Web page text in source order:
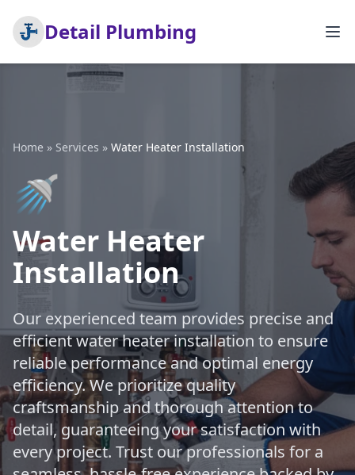
Detail Plumbing
Home » Services » Water Heater Installation
🚿
Water Heater
Installation
Our experienced team provides precise and
efficient water heater installation to ensure
reliable performance and optimal energy
efficiency. We prioritize quality
craftsmanship and thorough attention to
detail, guaranteeing your satisfaction with
every project. Trust our professionals for a